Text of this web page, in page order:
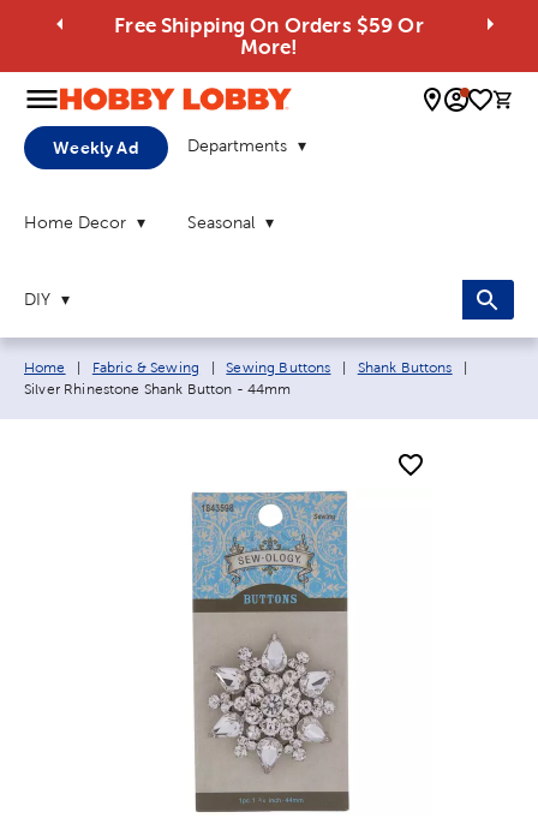
Free Shipping On Orders $59 Or
More!
0
Weekly Ad Departments
Home Decor Seasonal
DIY
Breadcrumb navigation links:
Home Fabric & Sewing Sewing Buttons Shank Buttons
Silver Rhinestone Shank Button - 44mm